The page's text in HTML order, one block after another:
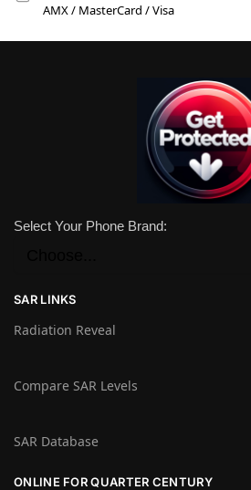
AMX / MasterCard / Visa
Select Your Phone Brand:
SAR LINKS
Radiation Reveal
Compare SAR Levels
SAR Database
ONLINE FOR QUARTER CENTURY